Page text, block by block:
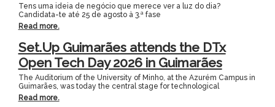
Tens uma ideia de negócio que merece ver a luz do dia?
Candidata-te até 25 de agosto à 3.ª fase
Read more.
Set.Up Guimarães attends the DTx
Open Tech Day 2026 in Guimarães
The Auditorium of the University of Minho, at the Azurém Campus in
Guimarães, was today the central stage for technological
Read more.